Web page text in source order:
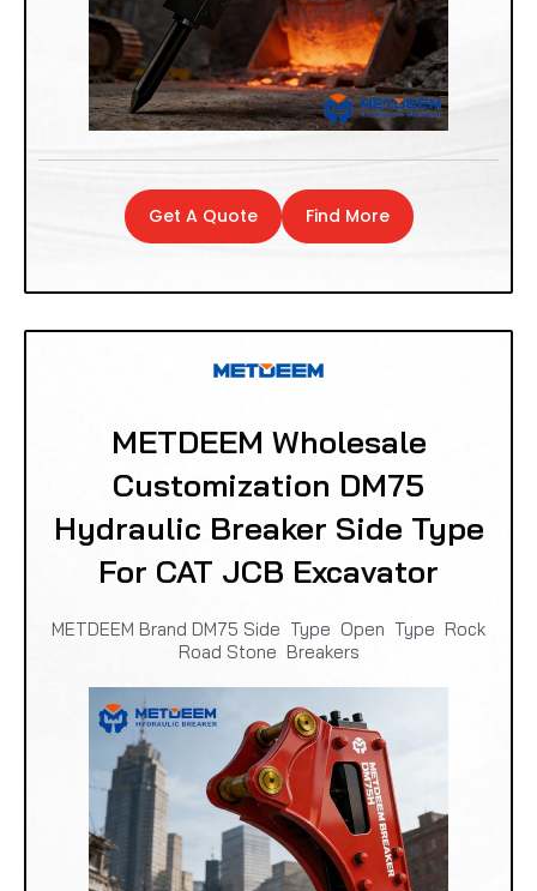
Get A Quote Find More
METDEEM Wholesale
Customization DM75
Hydraulic Breaker Side Type
For CAT JCB Excavator
METDEEM Brand DM75 Side Type Open Type Rock
Road Stone Breakers